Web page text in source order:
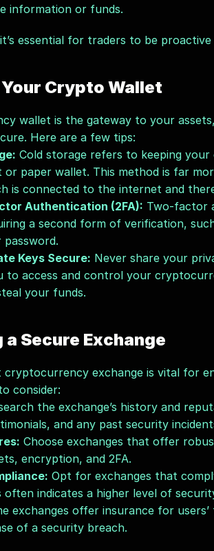
information or funds.
essential for traders to be
Crypto Wallet
wallet is the gateway to your
Here are a few tips:
Cold storage refers to keeping
or paper wallet. This method is far
is connected to the internet and
Authentication (2FA): Two-factor
a second form of verification,
Keys Secure: Never share your
to access and control your
your funds.
a Secure Exchange
cryptocurrency exchange is vital for
consider:
the exchange’s history and
and any past security
Choose exchanges that offer
encryption, and 2FA.
Opt for exchanges that
often indicates a higher level of
exchanges offer insurance for
of a security breach.